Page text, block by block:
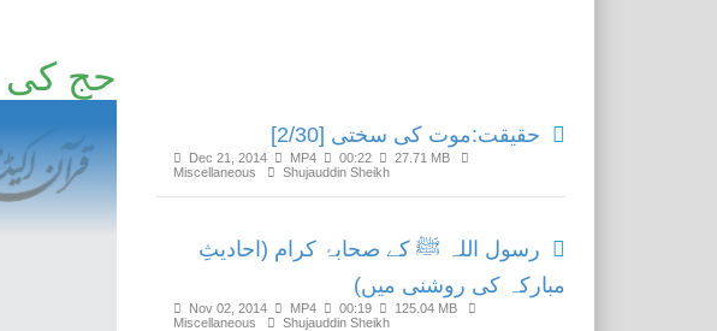
حج کی
حقیقت:موت کی سختی [2/30]
Dec 21, 2014 MP4 00:22
27.71 MB
Miscellaneous
Shujauddin Sheikh
رسول اللہ ﷺ کے صحابۂ کرام (احادیثِ
مبارکہ کی روشنی میں)
Nov 02, 2014 MP4 00:19
125.04 MB
Miscellaneous
Shujauddin Sheikh